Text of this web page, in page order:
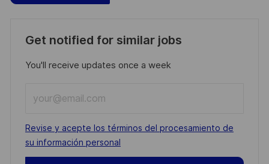
Get notified for similar jobs
You'll receive updates once a week
Email
address
(Required)
Required
Revise y acepte los términos del procesamiento de
su información personal